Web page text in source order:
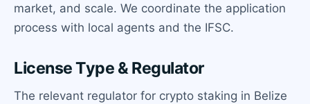
market, and scale. We coordinate the application
process with local agents and the IFSC.
License Type & Regulator
The relevant regulator for crypto staking in Belize